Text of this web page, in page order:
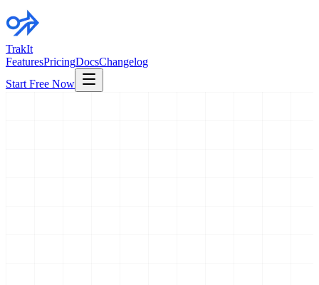
TrakIt
FeaturesPricingDocsChangelog
Start Free Now